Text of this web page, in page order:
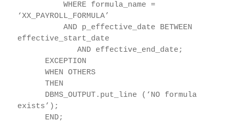
WHERE formula_name =
‘XX_PAYROLL_FORMULA’
AND p_effective_date BETWEEN
effective_start_date
AND effective_end_date;
EXCEPTION
WHEN OTHERS
THEN
DBMS_OUTPUT.put_line (‘NO formula
exists’);
END;